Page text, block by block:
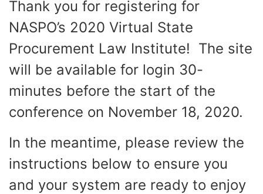
Thank you for registering for
NASPO’s 2020 Virtual State
Procurement Law Institute! The site
will be available for login 30-
minutes before the start of the
conference on November 18, 2020.
In the meantime, please review the
instructions below to ensure you
and your system are ready to enjoy